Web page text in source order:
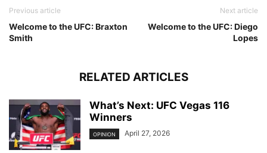
Previous article
Welcome to the UFC: Braxton
Smith
Next article
Welcome to the UFC: Diego
Lopes
RELATED ARTICLES
What’s Next: UFC Vegas 116
Winners
OPINION April 27, 2026